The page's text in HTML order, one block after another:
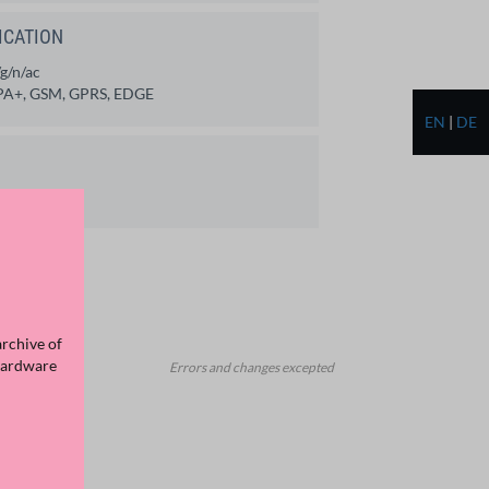
n/ac
GSM, GPRS, EDGE
Errors and changes excepted
EN | DE
of